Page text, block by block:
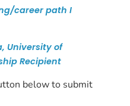
career path I
University of
Recipient
below to submit